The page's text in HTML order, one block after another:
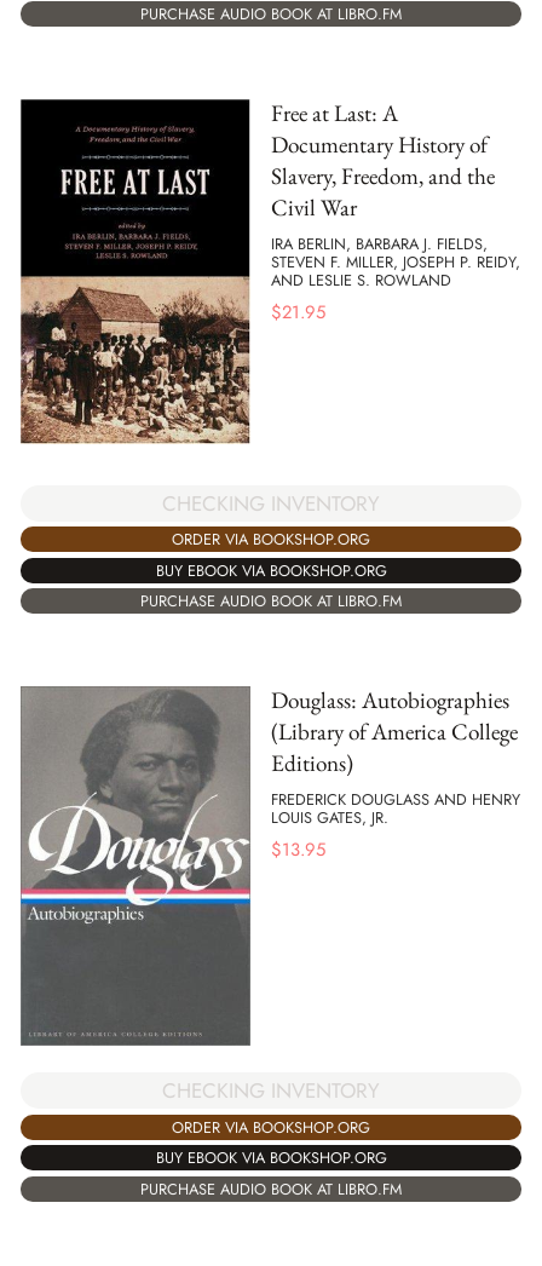
PURCHASE AUDIO BOOK AT LIBRO.FM
Free at Last: A
Documentary History of
Slavery, Freedom, and the
Civil War
IRA BERLIN, BARBARA J. FIELDS,
STEVEN F. MILLER, JOSEPH P. REIDY,
AND LESLIE S. ROWLAND
$21.95
CHECKING INVENTORY
ORDER VIA BOOKSHOP.ORG
BUY EBOOK VIA BOOKSHOP.ORG
PURCHASE AUDIO BOOK AT LIBRO.FM
Douglass: Autobiographies
(Library of America College
Editions)
FREDERICK DOUGLASS AND HENRY
LOUIS GATES, JR.
$13.95
CHECKING INVENTORY
ORDER VIA BOOKSHOP.ORG
BUY EBOOK VIA BOOKSHOP.ORG
PURCHASE AUDIO BOOK AT LIBRO.FM